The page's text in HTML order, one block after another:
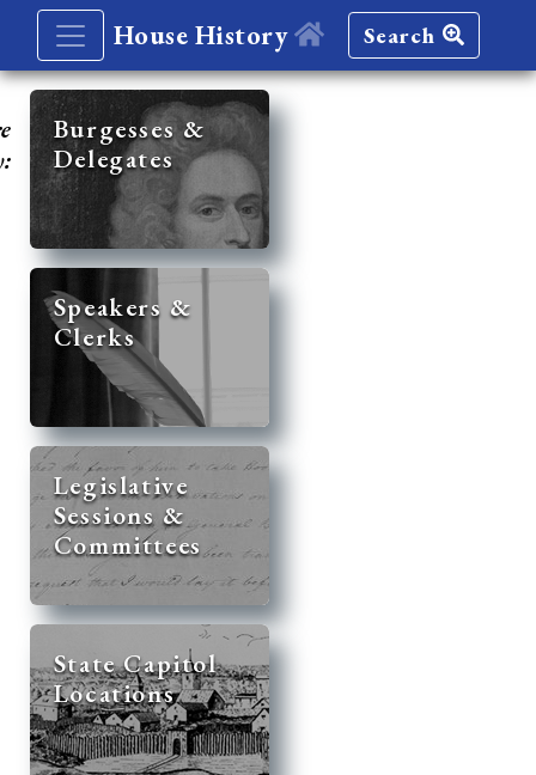
House History Search
Burgesses &
Delegates
Speakers &
Clerks
Legislative
Sessions &
Committees
State Capitol
Locations